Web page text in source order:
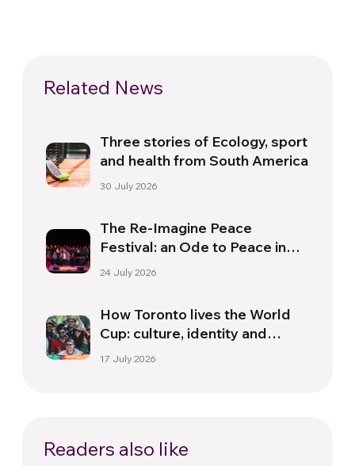
Related News
Three stories of Ecology, sport
and health from South America
30 July 2026
The Re-Imagine Peace
Festival: an Ode to Peace in
Florence
24 July 2026
How Toronto lives the World
Cup: culture, identity and
politics beyond the pitch
17 July 2026
Readers also like